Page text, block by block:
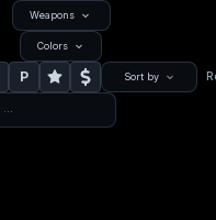
Weapons
Colors
P Sort by